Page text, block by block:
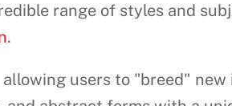
range of styles and
.
users to "breed" new